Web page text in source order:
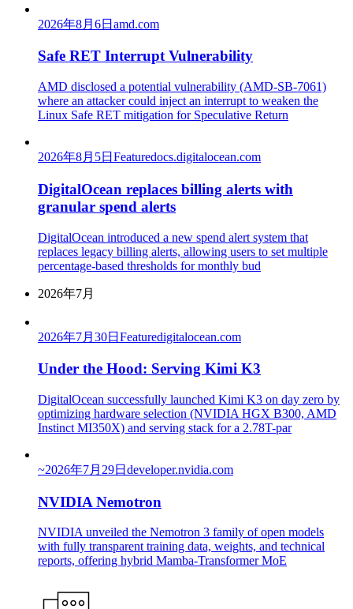
2026年8月6日 amd.com
Safe RET Interrupt Vulnerability
AMD disclosed a potential vulnerability (AMD-SB-7061)
where an attacker could inject an interrupt to weaken the
Linux Safe RET mitigation for Speculative Return
2026年8月5日 Featuredocs.digitalocean.com
DigitalOcean replaces billing alerts with
granular spend alerts
DigitalOcean introduced a new spend alert system that
replaces legacy billing alerts, allowing users to set multiple
percentage-based thresholds for monthly bud
2026年7月
2026年7月30日 Featuredigitalocean.com
Under the Hood: Serving Kimi K3
DigitalOcean successfully launched Kimi K3 on day zero by
optimizing hardware selection (NVIDIA HGX B300, AMD
Instinct MI350X) and serving stack for a 2.78T-par
~2026年7月29日 developer.nvidia.com
NVIDIA Nemotron
NVIDIA unveiled the Nemotron 3 family of open models
with fully transparent training data, weights, and technical
reports, offering hybrid Mamba-Transformer MoE